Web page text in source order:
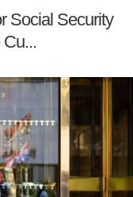
Social Security